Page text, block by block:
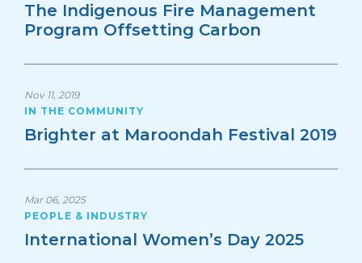
The Indigenous Fire Management
Program Offsetting Carbon
Nov 11, 2019
IN THE COMMUNITY
Brighter at Maroondah Festival 2019
Mar 06, 2025
PEOPLE & INDUSTRY
International Women’s Day 2025